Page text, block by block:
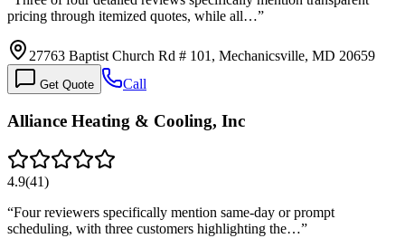
pricing through itemized quotes, while all…”
27763 Baptist Church Rd # 101, Mechanicsville, MD 20659
Get Quote Call
Alliance Heating & Cooling, Inc
4.9(41)
“Four reviewers specifically mention same-day or prompt
scheduling, with three customers highlighting the…”